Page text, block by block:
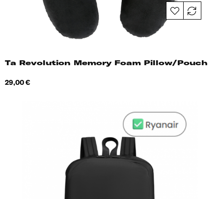
Ta Revolution Memory Foam Pillow/Pouch
Price
29,00 €